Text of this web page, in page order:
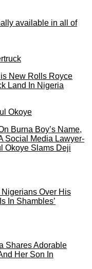
available in all of
New Rolls Royce
Land In Nigeria
Burna Boy’s Name,
Social Media Lawyer-
Okoye Slams Deji
Over His
In Shambles’
Shares Adorable
Her Son In